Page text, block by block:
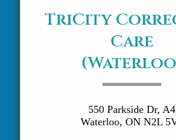
TriCity
Care
550 Parkside Dr, A4
Waterloo, ON N2L